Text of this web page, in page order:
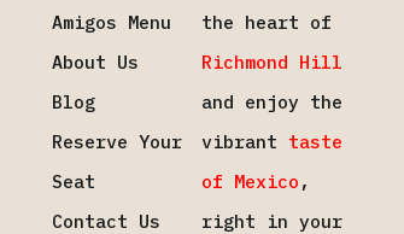
Amigos Menu
About Us
Blog
Reserve Your
Seat
Contact Us
the heart of
Richmond Hill
and enjoy the
vibrant taste
of Mexico ,
right in your